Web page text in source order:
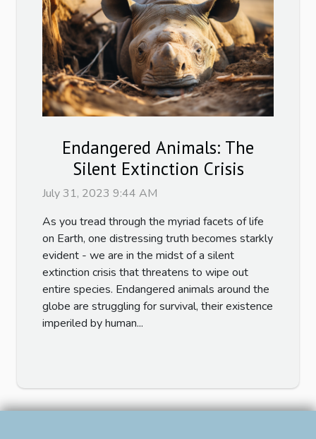
Endangered Animals: The
Silent Extinction Crisis
July 31, 2023 9:44 AM
As you tread through the myriad facets of life
on Earth, one distressing truth becomes starkly
evident - we are in the midst of a silent
extinction crisis that threatens to wipe out
entire species. Endangered animals around the
globe are struggling for survival, their existence
imperiled by human...